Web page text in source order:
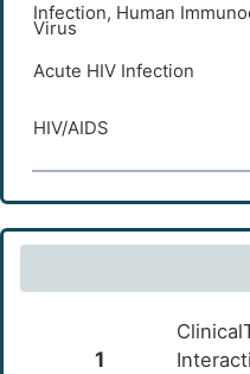
Infection, Human
Virus
Acute HIV Infection
HIV/AIDS
1